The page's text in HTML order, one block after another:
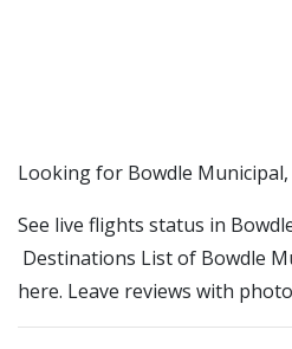
​​Looking for Bowdle Municipal,
See live flights status in
Destinations List of Bowdle
here. Leave reviews with